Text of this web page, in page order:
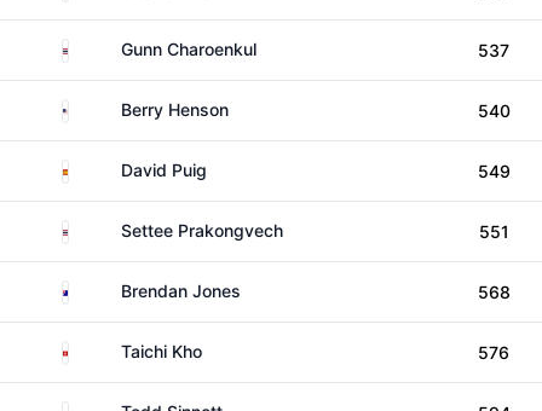
ThailandGunn Charoenkul 537
United StatesBerry Henson 540
Spain David Puig 549
ThailandSettee Prakongvech 551
AustraliaBrendan Jones 568
Hong KongTaichi Kho 576